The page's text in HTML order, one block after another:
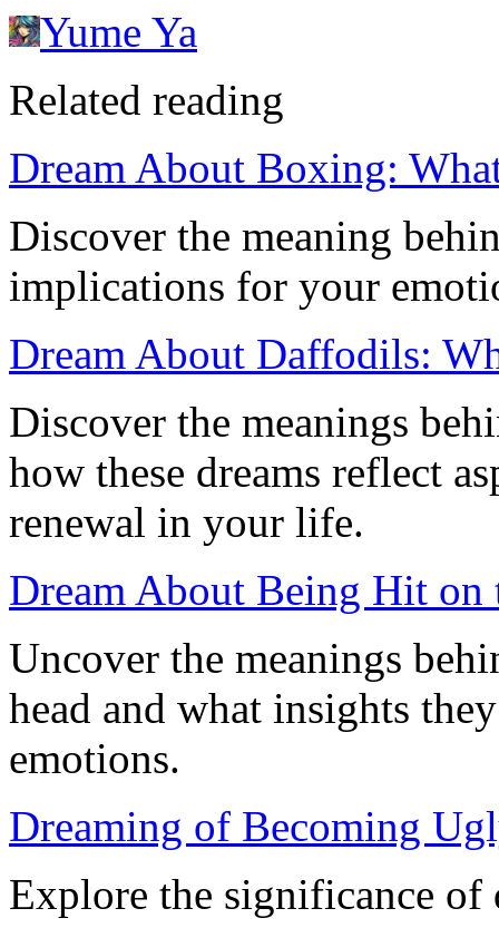
Yume Ya
Related reading
Dream About Boxing:
Discover the meaning
implications for your
Dream About Daffodils:
Discover the meanings
how these dreams reflect
renewal in your life.
Dream About Being Hit on
Uncover the meanings
head and what insights
emotions.
Dreaming of Becoming
Explore the significance